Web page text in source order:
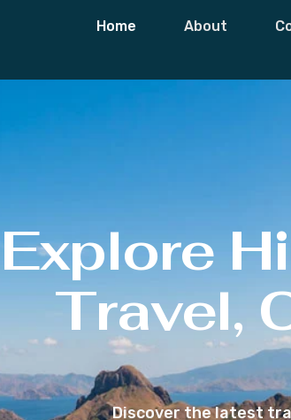
Home About
Explore
Travel,
Discover the latest